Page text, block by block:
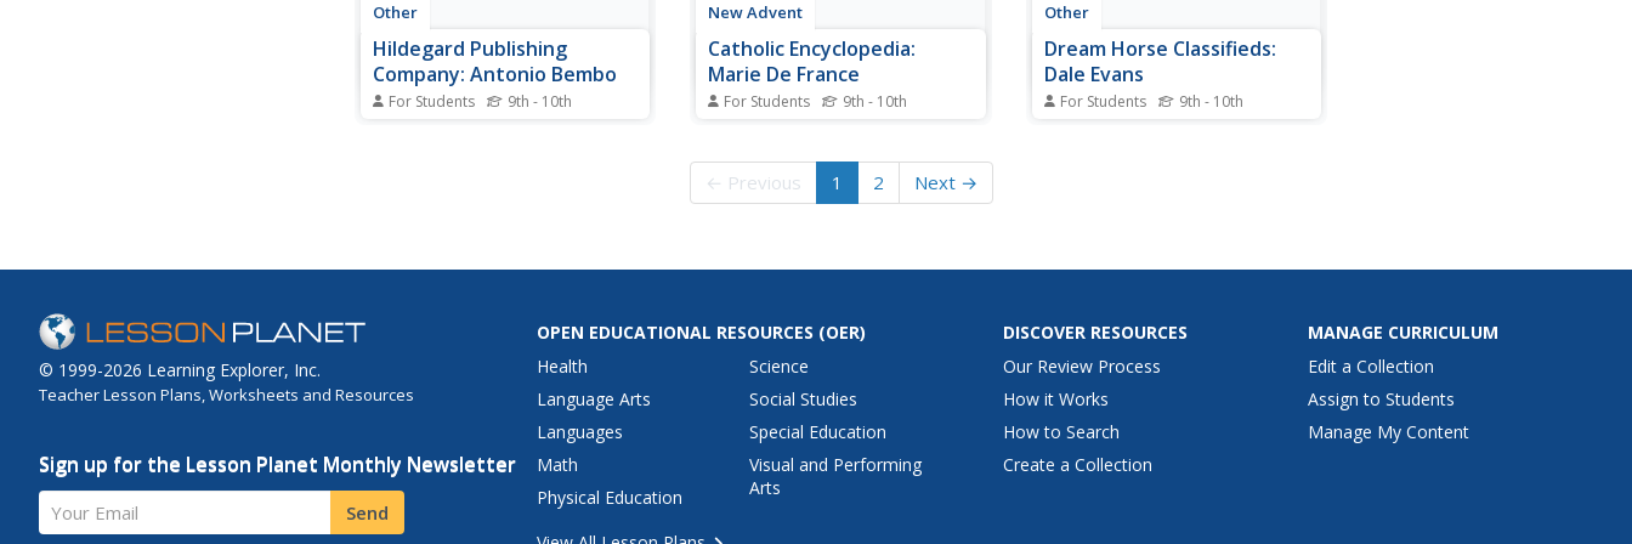
Other
Hildegard Publishing
Company: Antonio Bembo
For Students 9th - 10th
New Advent
Catholic Encyclopedia:
Marie De France
For Students 9th - 10th
about Marie de France. Please
note that ?The Catholic
Other
Dream Horse Classifieds:
Dale Evans
For Students 9th - 10th
← Previous 1 2 Next →
© 1999-2026 Learning Explorer, Inc.
Teacher Lesson Plans, Worksheets and Resources
Sign up for the Lesson Planet Monthly Newsletter
Your Email Send
OPEN EDUCATIONAL RESOURCES (OER)
Health
Language Arts
Languages
Math
Physical Education
Science
Social Studies
Special Education
Visual and Performing
Arts
DISCOVER RESOURCES
Our Review Process
How it Works
How to Search
Create a Collection
MANAGE CURRICULUM
Edit a Collection
Assign to Students
Manage My Content